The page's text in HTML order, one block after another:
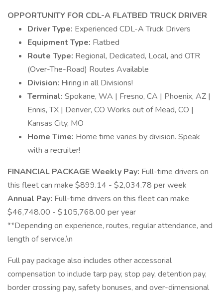
OPPORTUNITY FOR CDL-A FLATBED TRUCK DRIVER
Driver Type: Experienced CDL-A Truck Drivers
Equipment Type: Flatbed
Route Type: Regional, Dedicated, Local, and OTR
(Over-The-Road) Routes Available
Division: Hiring in all Divisions!
Terminal: Spokane, WA | Fresno, CA | Phoenix, AZ |
Ennis, TX | Denver, CO Works out of Mead, CO |
Kansas City, MO
Home Time: Home time varies by division. Speak
with a recruiter!
FINANCIAL PACKAGEWeekly Pay: Full-time drivers on
this fleet can make $899.14 - $2,034.78 per week
Annual Pay: Full-time drivers on this fleet can make
$46,748.00 - $105,768.00 per year
**Depending on experience, routes, regular attendance, and
length of service.\n
Full pay package also includes other accessorial
compensation to include tarp pay, stop pay, detention pay,
border crossing pay, safety bonuses, and over-dimensional